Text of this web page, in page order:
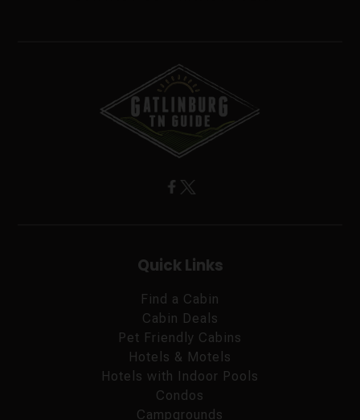
Quick Links
Find a Cabin
Cabin Deals
Pet Friendly Cabins
Hotels & Motels
Hotels with Indoor Pools
Condos
Campgrounds